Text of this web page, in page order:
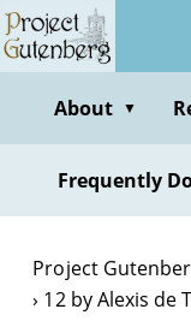
Skip
to
contentAbout ▼
Frequently
Project
12 by Alexis de